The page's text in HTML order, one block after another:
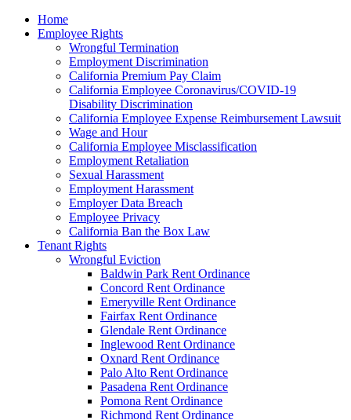
note:
This
accessibility
Home
Employee Rights
Wrongful Termination
Employment Discrimination
California Premium Pay Claim
California Employee Coronavirus/COVID-19
Disability Discrimination
California Employee Expense Reimbursement Lawsuit
Wage and Hour
California Employee Misclassification
Employment Retaliation
Sexual Harassment
Employment Harassment
Employer Data Breach
Employee Privacy
California Ban the Box Law
Tenant Rights
Wrongful Eviction
Baldwin Park Rent Ordinance
Concord Rent Ordinance
Emeryville Rent Ordinance
Fairfax Rent Ordinance
Glendale Rent Ordinance
Inglewood Rent Ordinance
Oxnard Rent Ordinance
Palo Alto Rent Ordinance
Pasadena Rent Ordinance
Pomona Rent Ordinance
Richmond Rent Ordinance